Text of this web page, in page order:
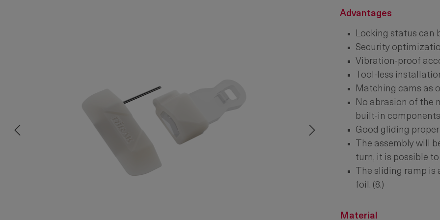
Advantages
Locking status can
Security
Vibration-proof
Tool-less
Matching cams as
No abrasion of the
built-in
Good gliding
The assembly will
turn, it is possible
The sliding ramp
foil. (8.)
Material